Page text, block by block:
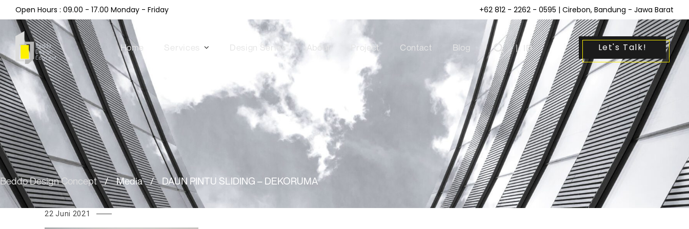
Open Hours : 09.00 - 17.00 Monday - Friday +62 812 - 2262 - 0595 | Cirebon, Bandung - Jawa Barat
Home Services Design Series About Project Contact Blog | ID Let's Talk!
Beddo Design Concept / Media / DAUN PINTU SLIDING – DEKORUMA
22 Juni 2021